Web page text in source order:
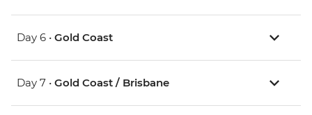
Day 6 • Gold Coast
Day 7 • Gold Coast / Brisbane